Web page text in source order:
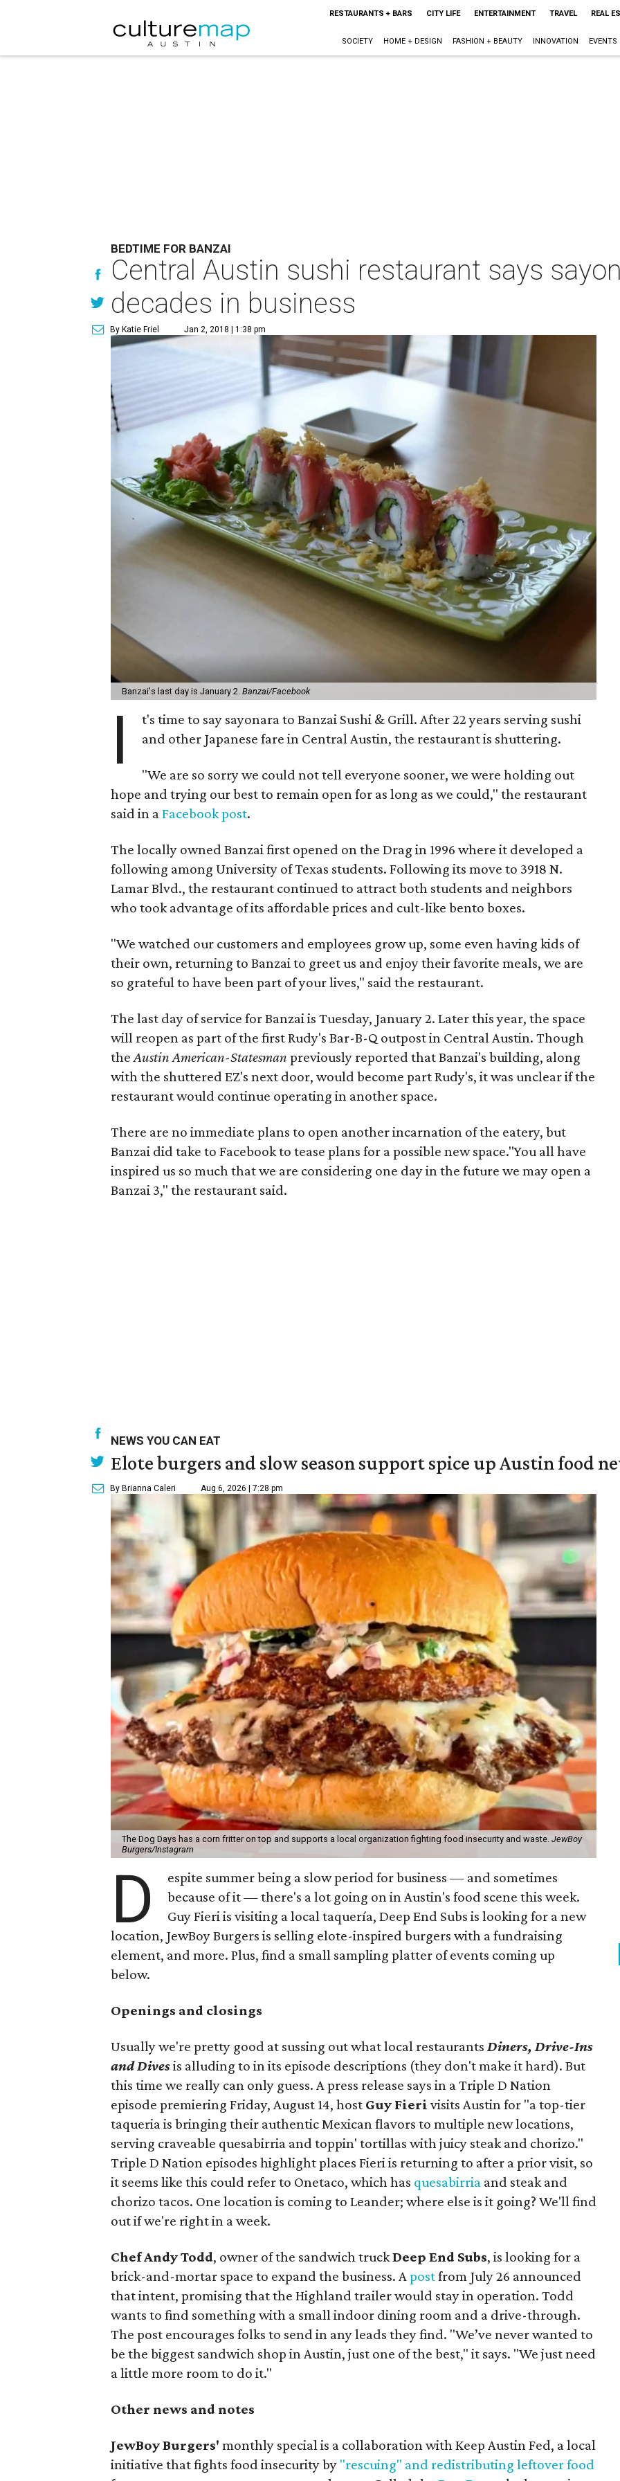
RESTAURANTS + BARS CITY LIFE ENTERTAINMENT TRAVEL REAL
SOCIETY HOME + DESIGN FASHION + BEAUTY INNOVATION EVENTS
BEDTIME FOR BANZAI
Central Austin sushi restaurant says
decades in business
By Katie Friel Jan 2, 2018 | 1:38 pm
Banzai's last day is January 2. Banzai/Facebook
I
t's time to say sayonara to Banzai Sushi & Grill. After 22 years serving sushi
and other Japanese fare in Central Austin, the restaurant is shuttering.
"We are so sorry we could not tell everyone sooner, we were holding out
hope and trying our best to remain open for as long as we could," the restaurant
said in a Facebook post.
The locally owned Banzai first opened on the Drag in 1996 where it developed a
following among University of Texas students. Following its move to 3918 N.
Lamar Blvd., the restaurant continued to attract both students and neighbors
who took advantage of its affordable prices and cult-like bento boxes.
"We watched our customers and employees grow up, some even having kids of
their own, returning to Banzai to greet us and enjoy their favorite meals, we are
so grateful to have been part of your lives," said the restaurant.
The last day of service for Banzai is Tuesday, January 2. Later this year, the space
will reopen as part of the first Rudy's Bar-B-Q outpost in Central Austin. Though
the Austin American-Statesman previously reported that Banzai's building, along
with the shuttered EZ's next door, would become part Rudy's, it was unclear if the
restaurant would continue operating in another space.
There are no immediate plans to open another incarnation of the eatery, but
Banzai did take to Facebook to tease plans for a possible new space."You all have
inspired us so much that we are considering one day in the future we may open a
Banzai 3," the restaurant said.
NEWS YOU CAN EAT
Elote burgers and slow season support spice up Austin food
By Brianna Caleri Aug 6, 2026 | 7:28 pm
The Dog Days has a corn fritter on top and supports a local organization fighting food insecurity and waste. JewBoy
Burgers/Instagram
D
espite summer being a slow period for business — and sometimes
because of it — there's a lot going on in Austin's food scene this week.
Guy Fieri is visiting a local taquería, Deep End Subs is looking for a new
location, JewBoy Burgers is selling elote-inspired burgers with a fundraising
element, and more. Plus, find a small sampling platter of events coming up
below.
Openings and closings
Usually we're pretty good at sussing out what local restaurants Diners, Drive-Ins
and Divesis alluding to in its episode descriptions (they don't make it hard). But
this time we really can only guess. A press release says in aTriple D Nation
episode premiering Friday, August 14, host Guy Fieri visits Austin for "a top-tier
taqueria is bringing their authentic Mexican flavors to multiple new locations,
serving craveable quesabirria and toppin' tortillas with juicy steak and chorizo."
Triple D Nation episodes highlight places Fieri is returning to after a prior visit, so
it seems like this could refer to Onetaco, which has quesabirria and steak and
chorizo tacos. One location is coming to Leander; where else is it going? We'll find
out if we're right in a week.
Chef Andy Todd, owner of the sandwich truckDeep End Subs, is looking for a
brick-and-mortar space to expand the business. Apostfrom July 26 announced
that intent, promising that the Highland trailer would stay in operation. Todd
wants to find something with a small indoor dining room and a drive-through.
The post encourages folks to send in any leads they find. "We’ve never wanted to
be the biggest sandwich shop in Austin, just one of the best," it says. "We just need
a little more room to do it."
Other news and notes
JewBoy Burgers' monthly special is a collaboration with Keep Austin Fed, a local
initiative that fights food insecurity by "rescuing" and redistributing leftover food